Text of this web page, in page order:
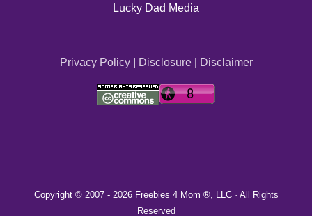
Lucky Dad Media
Privacy Policy| Disclosure| Disclaimer
Copyright © 2007 - 2026 Freebies 4 Mom ®, LLC · All Rights
Reserved